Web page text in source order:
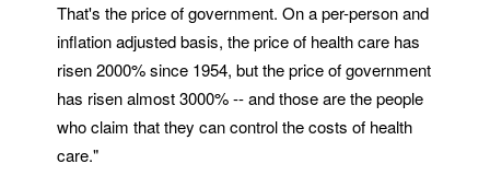
That's the price of government. On a per-person and
inflation adjusted basis, the price of health care has
risen 2000% since 1954, but the price of government
has risen almost 3000% -- and those are the people
who claim that they can control the costs of health
care."